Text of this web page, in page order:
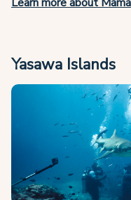
Yasawa Islands